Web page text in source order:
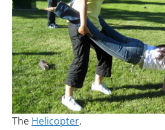
The Helicopter.